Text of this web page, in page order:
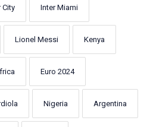
City Inter Miami
Lionel Messi Kenya
Euro 2024
Nigeria Argentina